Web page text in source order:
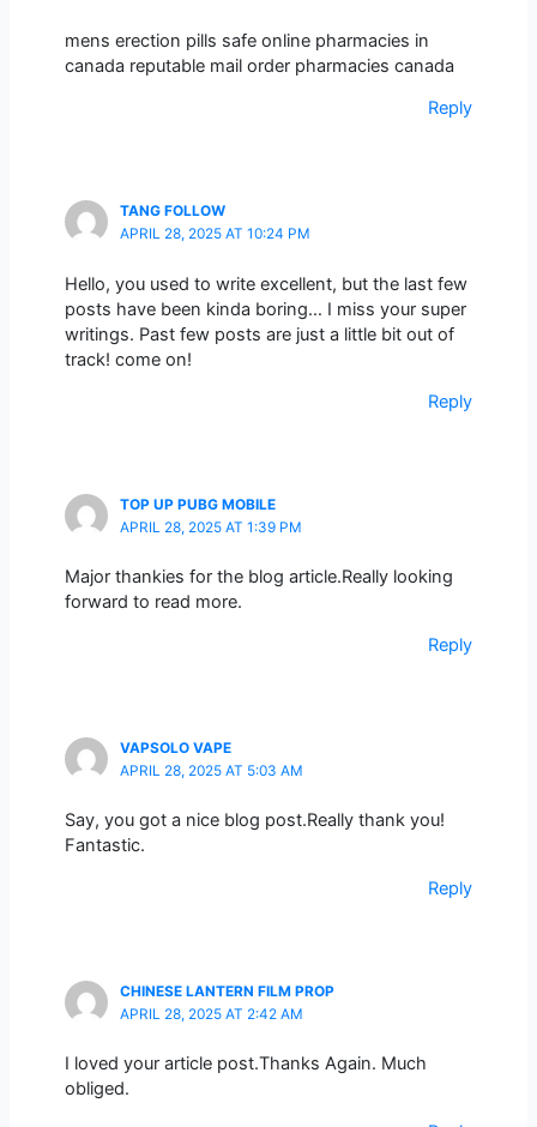
mens erection pills safe online pharmacies in
canada reputable mail order pharmacies canada
Reply
TANG FOLLOW
APRIL 28, 2025 AT 10:24 PM
Hello, you used to write excellent, but the last few
posts have been kinda boring… I miss your super
writings. Past few posts are just a little bit out of
track! come on!
Reply
TOP UP PUBG MOBILE
APRIL 28, 2025 AT 1:39 PM
Major thankies for the blog article.Really looking
forward to read more.
Reply
VAPSOLO VAPE
APRIL 28, 2025 AT 5:03 AM
Say, you got a nice blog post.Really thank you!
Fantastic.
Reply
CHINESE LANTERN FILM PROP
APRIL 28, 2025 AT 2:42 AM
I loved your article post.Thanks Again. Much
obliged.